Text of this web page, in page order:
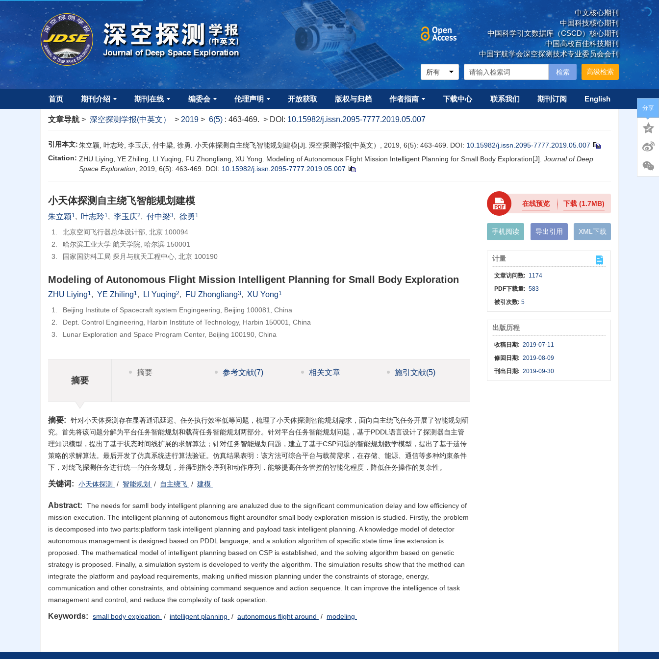
中文核心期刊
中国科技核心期刊
中国科学引文数据库（CSCD）核心期刊
中国高校百佳科技期刊
中国宇航学会深空探测技术专业委员会会刊
高级检索
首页 期刊介绍 期刊在线 编委会 伦理声明 开放获取 版权与归档 作者指南 下载中心 联系我们 期刊订阅 English
文章导航 > 深空探测学报(中英文） > 2019 > 6(5) : 463-469. > DOI: 10.15982/j.issn.2095-7777.2019.05.007
引用本文:朱立颖, 叶志玲, 李玉庆, 付中梁, 徐勇. 小天体探测自主绕飞智能规划建模[J]. 深空探测学报(中英文）, 2019, 6(5): 463-469. DOI: 10.15982/j.issn.2095-7777.2019.05.007
Citation: ZHU Liying, YE Zhiling, LI Yuqing, FU Zhongliang, XU Yong. Modeling of Autonomous Flight Mission Intelligent Planning for Small Body Exploration[J]. Journal of Deep
Space Exploration , 2019, 6(5): 463-469. DOI: 10.15982/j.issn.2095-7777.2019.05.007
小天体探测自主绕飞智能规划建模
朱立颖1, 叶志玲1, 李玉庆2, 付中梁3, 徐勇 1
1.
北京空间飞行器总体设计部, 北京 100094
2.
哈尔滨工业大学 航天学院, 哈尔滨 150001
3.
国家国防科工局 探月与航天工程中心, 北京 100190
Modeling of Autonomous Flight Mission Intelligent Planning for Small Body Exploration
ZHU Liying1, YE Zhiling1, LI Yuqing2, FU Zhongliang3, XU Yong1
1.
Beijing Institute of Spacecraft system Engingeering, Beijing 100081, China
2.
Dept. Control Engineering, Harbin Institute of Technology, Harbin 150001, China
3.
Lunar Exploration and Space Program Center, Beijing 100190, China
摘要
摘要 参考文献(7) 相关文章 施引文献(5)
摘要:
针对小天体探测存在显著通讯延迟、任务执行效率低等问题，梳理了小天体探测智能规划需求，面向自主绕飞任务开展了智能规划研
究。首先将该问题分解为平台任务智能规划和载荷任务智能规划两部分。针对平台任务智能规划问题，基于PDDL语言设计了探测器自主管
理知识模型，提出了基于状态时间线扩展的求解算法；针对任务智能规划问题，建立了基于CSP问题的智能规划数学模型，提出了基于遗传
策略的求解算法。最后开发了仿真系统进行算法验证。仿真结果表明：该方法可综合平台与载荷需求，在存储、能源、通信等多种约束条件
下，对绕飞探测任务进行统一的任务规划，并得到指令序列和动作序列，能够提高任务管控的智能化程度，降低任务操作的复杂性。
关键词: 小天体探测 / 智能规划 / 自主绕飞 / 建模
Abstract:
The needs for samll body intelligent planning are analuzed due to the significant communication delay and low efficiency of
mission execution. The intelligent planning of autonomous flight aroundfor small body exploration mission is studied. Firstly, the problem
is decomposed into two parts:platform task intelligent planning and payload task intelligent planning. A knowledge model of detector
autonomous management is designed based on PDDL language, and a solution algorithm of specific state time line extension is
proposed. The mathematical model of intelligent planning based on CSP is established, and the solving algorithm based on genetic
strategy is proposed. Finally, a simulation system is developed to verify the algorithm. The simulation results show that the method can
integrate the platform and payload requirements, making unified mission planning under the constraints of storage, energy,
communication and other constraints, and obtaining command sequence and action sequence. It can improve the intelligence of task
management and control, and reduce the complexity of task operation.
Keywords: small body exploation / intelligent planning / autonomous flight around / modeling
在线预览 下载(1.7MB)
手机阅读 导出引用 XML下载
计量
文章访问数: 1174
PDF下载量: 583
被引次数:5
出版历程
收稿日期: 2019-07-11
修回日期: 2019-08-09
刊出日期: 2019-09-30
分享